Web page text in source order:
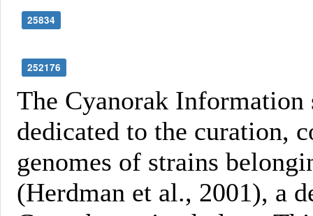
25834
252176